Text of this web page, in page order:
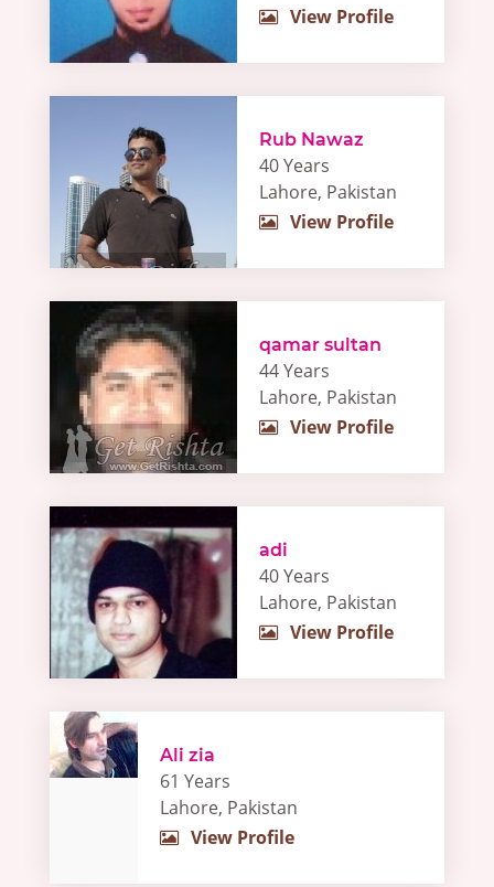
View Profile
Rub Nawaz
40 Years
Lahore, Pakistan
View Profile
qamar sultan
44 Years
Lahore, Pakistan
View Profile
adi
40 Years
Lahore, Pakistan
View Profile
Ali zia
61 Years
Lahore, Pakistan
View Profile